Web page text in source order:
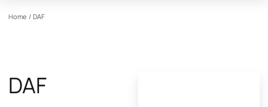
Home / DAF
DAF